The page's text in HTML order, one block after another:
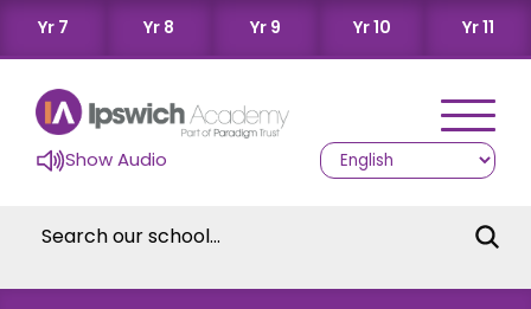
Yr 7 Yr 8 Yr 9 Yr 10 Yr 11
Show Audio